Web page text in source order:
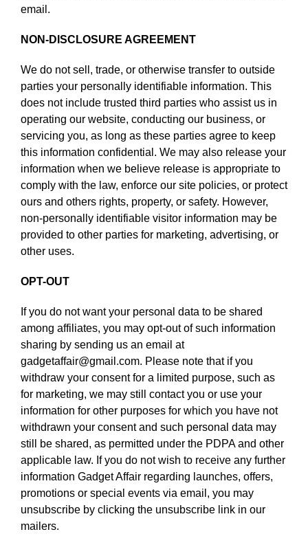
email.
NON-DISCLOSURE AGREEMENT
We do not sell, trade, or otherwise transfer to outside
parties your personally identifiable information. This
does not include trusted third parties who assist us in
operating our website, conducting our business, or
servicing you, as long as these parties agree to keep
this information confidential. We may also release your
information when we believe release is appropriate to
comply with the law, enforce our site policies, or protect
ours and others rights, property, or safety. However,
non-personally identifiable visitor information may be
provided to other parties for marketing, advertising, or
other uses.
OPT-OUT
If you do not want your personal data to be shared
among affiliates, you may opt-out of such information
sharing by sending us an email at
gadgetaffair@gmail.com. Please note that if you
withdraw your consent for a limited purpose, such as
for marketing, we may still contact you or use your
information for other purposes for which you have not
withdrawn your consent and such personal data may
still be shared, as permitted under the PDPA and other
applicable law. If you do not wish to receive any further
information Gadget Affair regarding launches, offers,
promotions or special events via email, you may
unsubscribe by clicking the unsubscribe link in our
mailers.